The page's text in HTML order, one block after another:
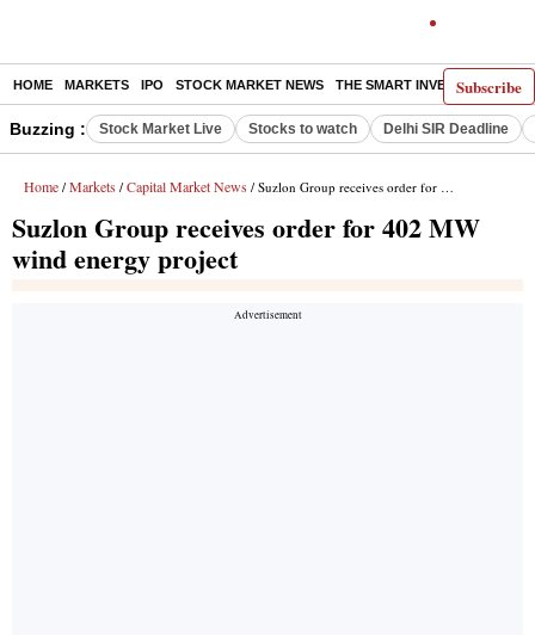
Subscribe
HOME MARKETS IPO STOCK MARKET NEWS THE SMART INVESTOR
Buzzing : Stock Market Live Stocks to watch Delhi SIR Deadline
Home / Markets / Capital Market News / Suzlon Group receives order for 402 MW wind energy project
Suzlon Group receives order for 402 MW
wind energy project